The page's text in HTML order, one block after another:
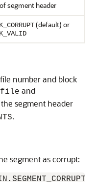
segment header
(default) or
number and block
and
segment header
.
segment as corrupt: